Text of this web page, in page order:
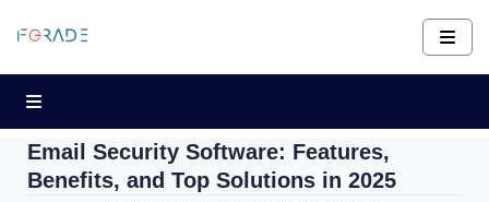
Email Security Software: Features,
Benefits, and Top Solutions in 2025